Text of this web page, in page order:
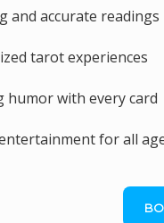
and accurate readings
tarot experiences
humor with every card
for all